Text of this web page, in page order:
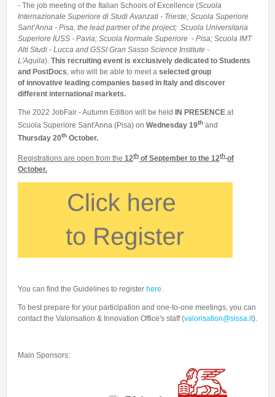
- The job meeting of the Italian Schools of Excellence (Scuola
Internazionale Superiore di Studi Avanzati - Trieste; Scuola Superiore
Sant’Anna - Pisa, the lead partner of the project; Scuola Universitaria
Superiore IUSS - Pavia; Scuola Normale Superiore - Pisa; Scuola IMT
Alti Studi - Lucca and GSSI Gran Sasso Science Institute -
L'Aquila). This recruiting event is exclusively dedicated to Students
and PostDocs, who will be able to meet a selected group
of innovative leading companies based in Italy and discover
different international markets.
The 2022 JobFair - Autumn Edition will be held IN PRESENCE at
Scuola Superiore Sant'Anna (Pisa) on Wednesday 19th and
Thursday 20th October.
Registrations are open from the 12th of September to the 12th of
October.
You can find the Guidelines to register here.
To best prepare for your participation and one-to-one meetings, you can
contact the Valorisation & Innovation Office's staff (valorisation@sissa.it).
Main Sponsors: